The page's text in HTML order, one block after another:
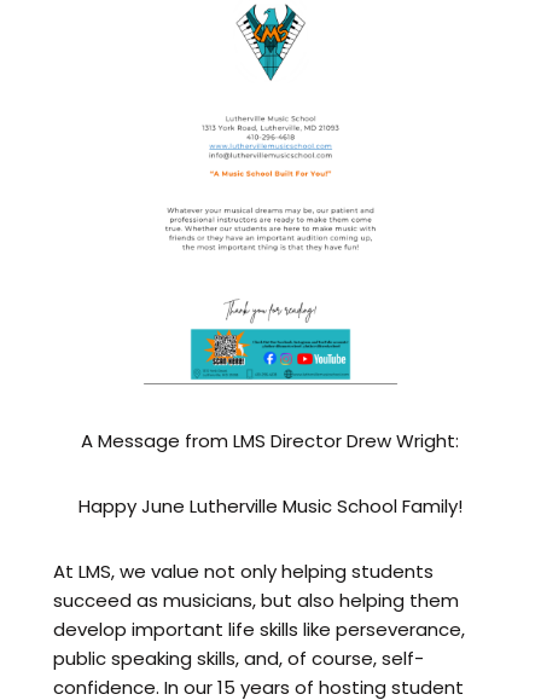
A Message from LMS Director Drew Wright:
Happy June Lutherville Music School Family!
At LMS, we value not only helping students
succeed as musicians, but also helping them
develop important life skills like perseverance,
public speaking skills, and, of course, self-
confidence. In our 15 years of hosting student